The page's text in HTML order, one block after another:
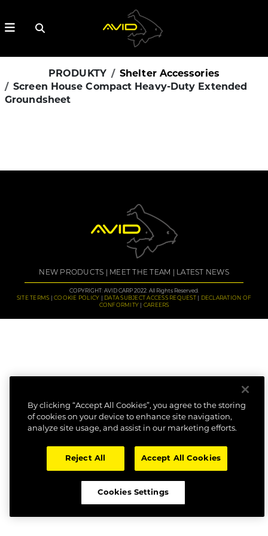
PRODUKTY
Shelter Accessories
Screen House Compact Heavy-Duty Extended
Groundsheet
NEW PRODUCTS MEET THE TEAM LATEST NEWS
COPYRIGHT: AVID CARP 2022. All Rights Reserved.
SITE TERMS
COOKIE POLICY DATA SUBJECT ACCESS REQUEST
DECLARATION OF
CONFORMITY
CAREERS
By clicking “Accept All Cookies”, you agree to the storing
of cookies on your device to enhance site navigation,
analyze site usage, and assist in our marketing efforts.
Reject All Accept All Cookies
Cookies Settings